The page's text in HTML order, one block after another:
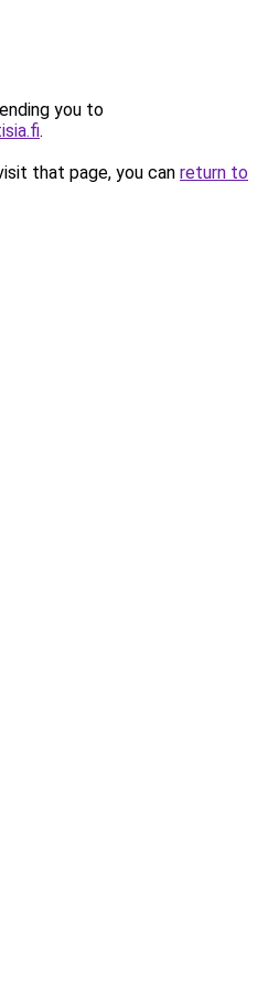
you to
.
that page, you can return to